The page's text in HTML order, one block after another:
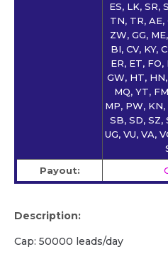
ES, LK, SR,
TN, TR, AE,
ZW, GG,
BI, CV, KY,
ER, ET, FO,
GW, HT,
MQ, YT,
MP, PW, KN,
SB, SD, SZ,
UG, VU, VA,
Payout:
Description:
Cap: 50000 leads/day